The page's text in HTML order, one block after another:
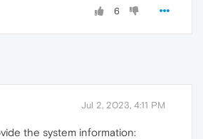
6
Jul 2, 2023, 4:11 PM
the system information: